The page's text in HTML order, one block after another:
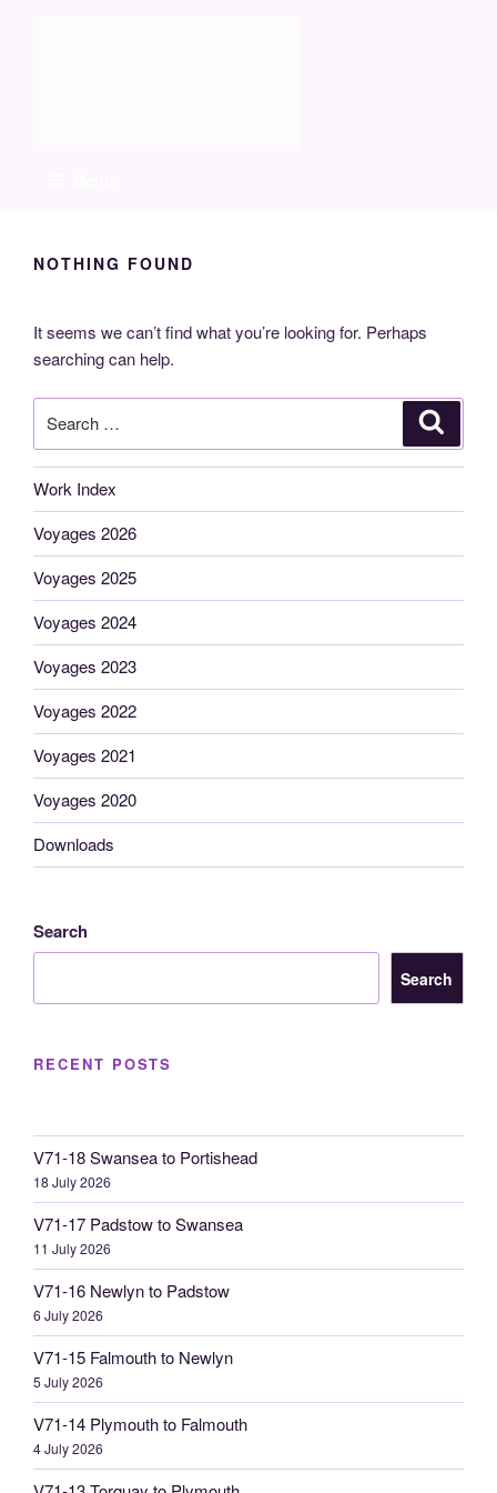
NOTHING FOUND
It seems we can’t find what you’re looking for. Perhaps
searching can help.
for:
Work Index
Voyages 2026
Voyages 2025
Voyages 2024
Voyages 2023
Voyages 2022
Voyages 2021
Voyages 2020
Downloads
Search
Search
RECENT POSTS
V71-18 Swansea to Portishead
18 July 2026
V71-17 Padstow to Swansea
11 July 2026
V71-16 Newlyn to Padstow
6 July 2026
V71-15 Falmouth to Newlyn
5 July 2026
V71-14 Plymouth to Falmouth
4 July 2026